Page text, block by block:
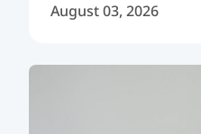
International de
August 03, 2026